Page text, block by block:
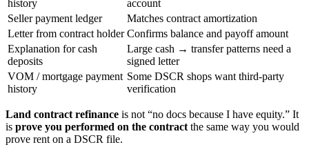
history
account
Seller payment ledger
Matches contract amortization
Letter from contract holder Confirms balance and payoff amount
Explanation for cash
deposits
Large cash → transfer patterns need a
signed letter
VOM / mortgage payment
history
Some DSCR shops want third-party
verification
Land contract refinance is not “no docs because I have equity.” It
is prove you performed on the contract the same way you would
prove rent on a DSCR file.